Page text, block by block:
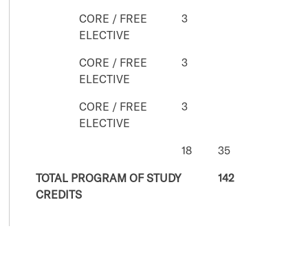
CORE / FREE
ELECTIVE
3
CORE / FREE
ELECTIVE
3
CORE / FREE
ELECTIVE
3
18
35
TOTAL PROGRAM OF STUDY
CREDITS
142